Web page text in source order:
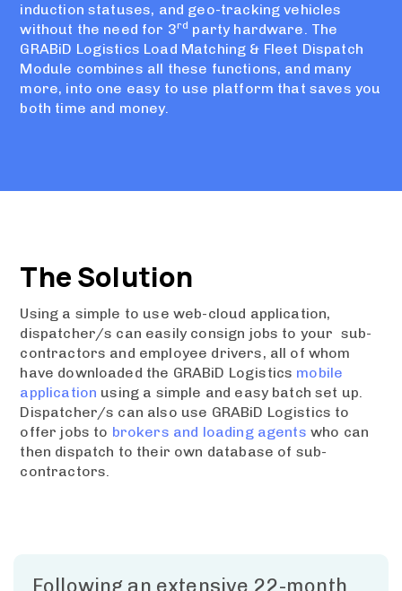
induction statuses, and geo-tracking vehicles
without the need for 3rd party hardware. The
GRABiD Logistics Load Matching & Fleet Dispatch
Module combines all these functions, and many
more, into one easy to use platform that saves you
both time and money.
The Solution
Using a simple to use web-cloud application,
dispatcher/s can easily consign jobs to your sub-
contractors and employee drivers, all of whom
have downloaded the GRABiD Logistics mobile
application using a simple and easy batch set up.
Dispatcher/s can also use GRABiD Logistics to
offer jobs to brokers and loading agents who can
then dispatch to their own database of sub-
contractors.
Following an extensive 22-month